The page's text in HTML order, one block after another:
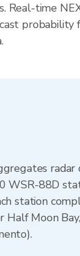
Real-time
probability
WSR-88D
station
Half Moon